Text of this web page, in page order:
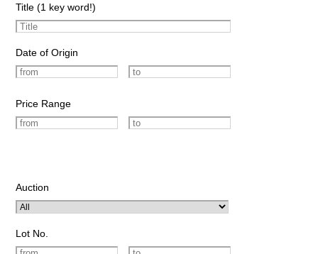
Title (1 key word!)
Date of Origin
Price Range
Auction
Lot No.